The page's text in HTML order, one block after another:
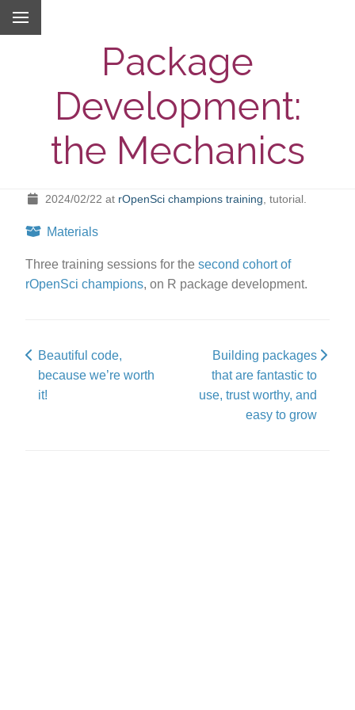
Package
Development:
the Mechanics
2024/02/22 at rOpenSci champions training , tutorial.
Materials
Three training sessions for the second cohort of
rOpenSci champions, on R package development.
Beautiful code,
because we’re worth
it!
Building packages
that are fantastic to
use, trust worthy, and
easy to grow